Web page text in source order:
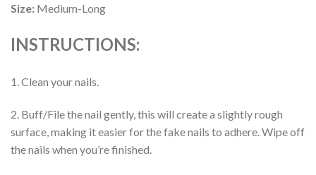
Size: Medium-Long
INSTRUCTIONS:
1. Clean your nails.
2. Buff/File the nail gently, this will create a slightly rough
surface, making it easier for the fake nails to adhere. Wipe off
the nails when you’re finished.